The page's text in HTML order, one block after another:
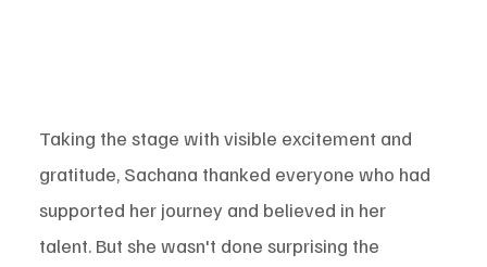
Taking the stage with visible excitement and
gratitude, Sachana thanked everyone who had
supported her journey and believed in her
talent. But she wasn't done surprising the